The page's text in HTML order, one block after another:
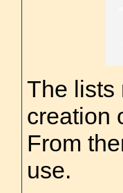
The lists
creation
From
use.